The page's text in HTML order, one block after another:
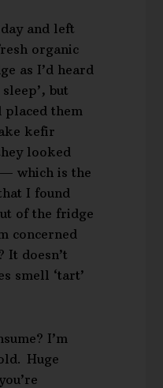
and left
organic
as I’d heard
but
placed them
kefir
looked
which is the
I found
of the fridge
concerned
It doesn’t
smell ‘tart’
I’m
Huge